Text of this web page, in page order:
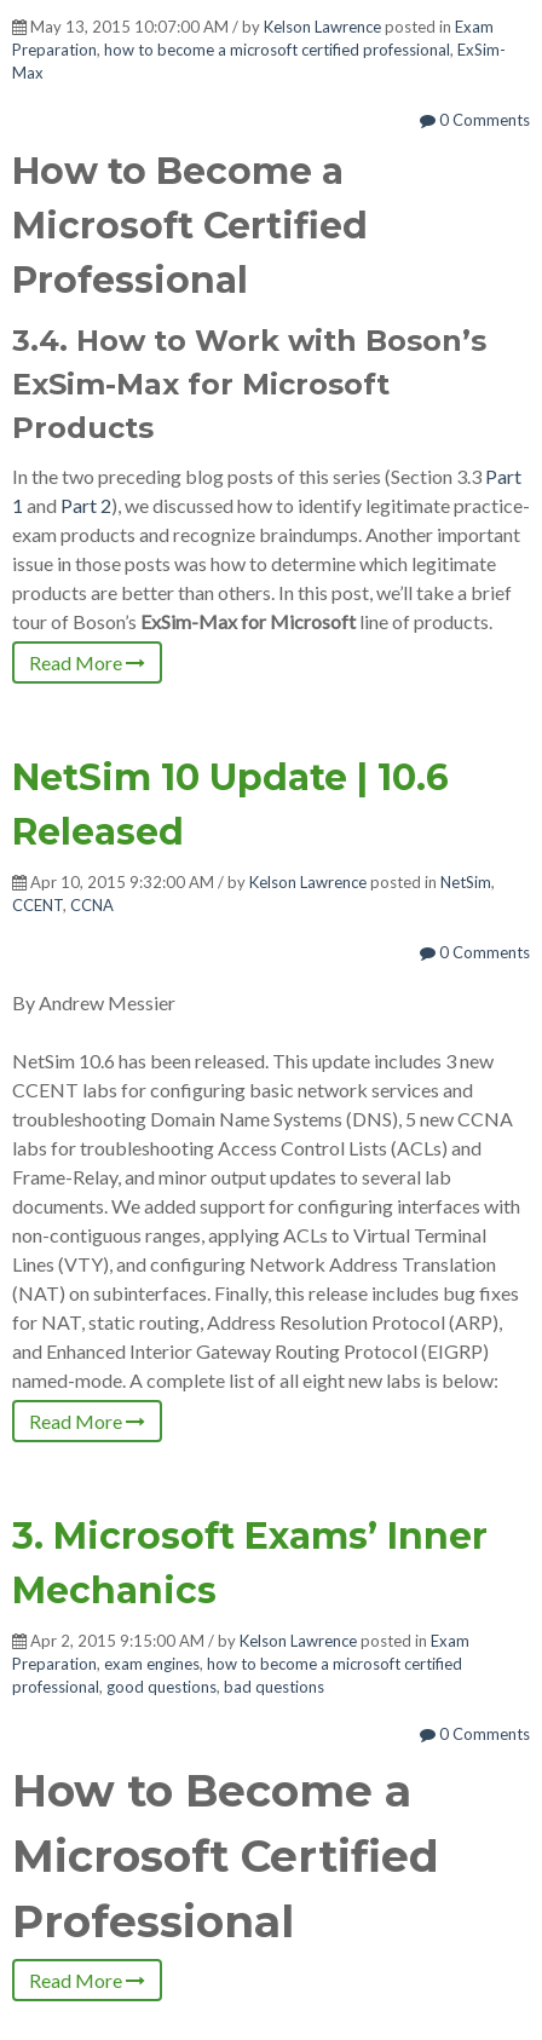
May 13, 2015 10:07:00 AM / byKelson Lawrenceposted in Exam
Preparation, how to become a microsoft certified professional, ExSim-
Max
0 Comments
How to Become a
Microsoft Certified
Professional
3.4. How to Work with Boson’s
ExSim-Max for Microsoft
Products
In the two preceding blog posts of this series (Section 3.3 Part
1 and Part 2), we discussed how to identify legitimate practice-
exam products and recognize braindumps. Another important
issue in those posts was how to determine which legitimate
products are better than others. In this post, we’ll take a brief
tour of Boson’s ExSim-Max for Microsoftline of products.
Read More
NetSim 10 Update | 10.6
Released
Apr 10, 2015 9:32:00 AM / byKelson Lawrenceposted in NetSim,
CCENT, CCNA
0 Comments
By Andrew Messier
NetSim 10.6 has been released. This update includes 3 new
CCENT labs for configuring basic network services and
troubleshooting Domain Name Systems (DNS), 5 new CCNA
labs for troubleshooting Access Control Lists (ACLs) and
Frame-Relay, and minor output updates to several lab
documents. We added support for configuring interfaces with
non-contiguous ranges, applying ACLs to Virtual Terminal
Lines (VTY), and configuring Network Address Translation
(NAT) on subinterfaces. Finally, this release includes bug fixes
for NAT, static routing, Address Resolution Protocol (ARP),
and Enhanced Interior Gateway Routing Protocol (EIGRP)
named-mode. A complete list of all eight new labs is below:
Read More
3. Microsoft Exams’ Inner
Mechanics
Apr 2, 2015 9:15:00 AM / byKelson Lawrenceposted in Exam
Preparation, exam engines, how to become a microsoft certified
professional, good questions, bad questions
0 Comments
How to Become a
Microsoft Certified
Professional
Read More